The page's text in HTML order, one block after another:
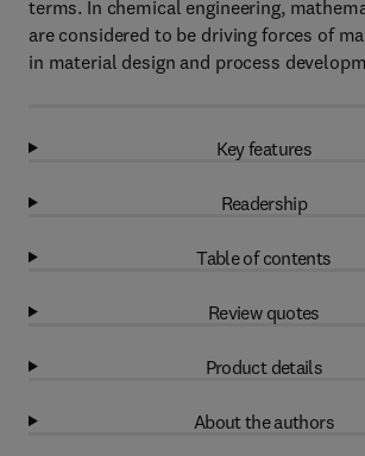
terms. In chemical engineering,
are considered to be driving forces of
in material design and process
Key features
Readership
Table of contents
Review quotes
Product details
About the authors